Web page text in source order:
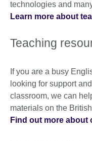
technologies and
Learn more about
Teaching
If you are a busy
looking for support
classroom, we can
materials on the
Find out more